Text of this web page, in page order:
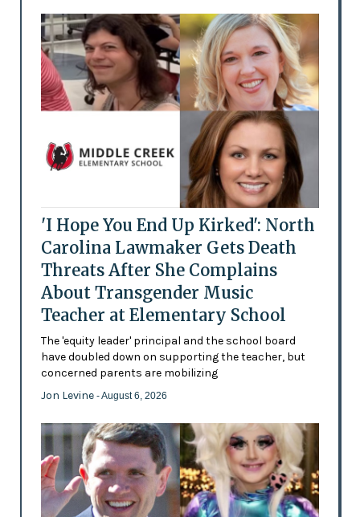
'I Hope You End Up Kirked': North
Carolina Lawmaker Gets Death
Threats After She Complains
About Transgender Music
Teacher at Elementary School
The 'equity leader' principal and the school board
have doubled down on supporting the teacher, but
concerned parents are mobilizing
Jon Levine - August 6, 2026